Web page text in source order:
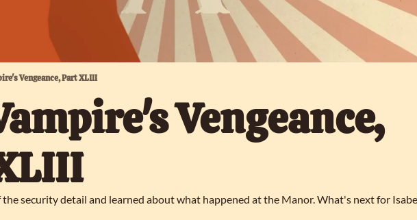
Vengeance, Part XLIII
Vengeance,
the security detail and learned about what happened at the Manor. What's next for